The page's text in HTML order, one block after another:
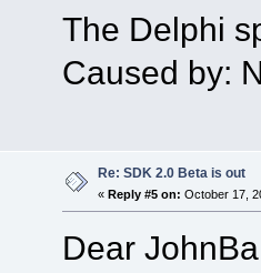
The Delphi
Caused by:
Re: SDK 2.0 Beta is out
« Reply #5 on: October 17,
Dear